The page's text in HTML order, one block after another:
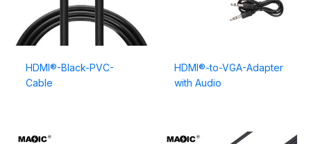
HDMI®-Black-PVC-
Cable
HDMI®-to-VGA-Adapter
with Audio